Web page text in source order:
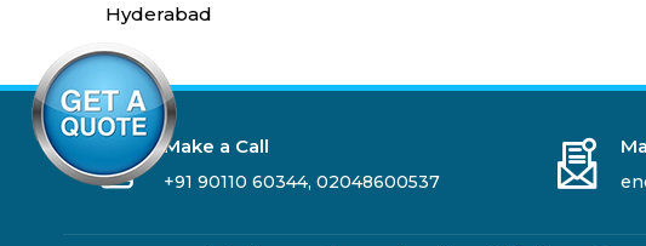
Hyderabad
Make a Call
+91 90110 60344, 02048600537